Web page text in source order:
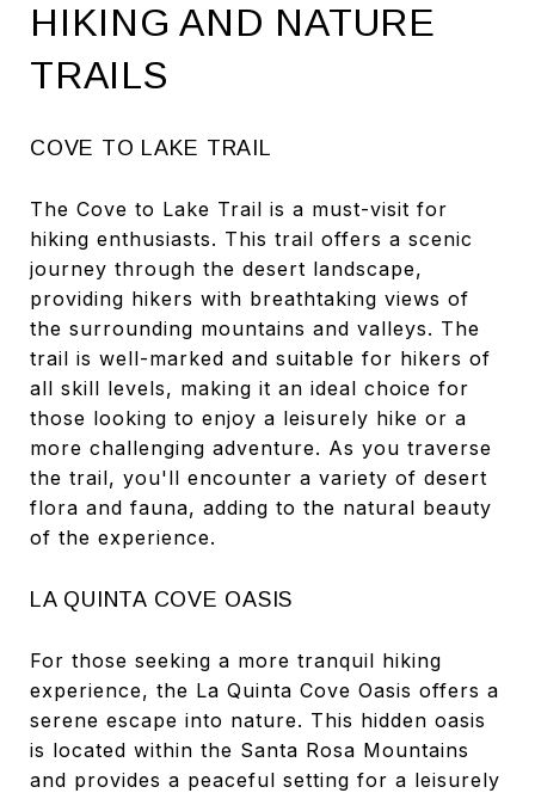
HIKING AND NATURE
TRAILS
COVE TO LAKE TRAIL
The Cove to Lake Trail is a must-visit for
hiking enthusiasts. This trail offers a scenic
journey through the desert landscape,
providing hikers with breathtaking views of
the surrounding mountains and valleys. The
trail is well-marked and suitable for hikers of
all skill levels, making it an ideal choice for
those looking to enjoy a leisurely hike or a
more challenging adventure. As you traverse
the trail, you'll encounter a variety of desert
flora and fauna, adding to the natural beauty
of the experience.
LA QUINTA COVE OASIS
For those seeking a more tranquil hiking
experience, the La Quinta Cove Oasis offers a
serene escape into nature. This hidden oasis
is located within the Santa Rosa Mountains
and provides a peaceful setting for a leisurely